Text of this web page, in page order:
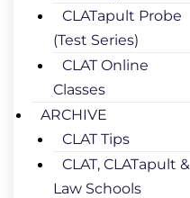
CLATapult Probe
(Test Series)
CLAT Online
Classes
ARCHIVE
CLAT Tips
CLAT, CLATapult &
Law Schools